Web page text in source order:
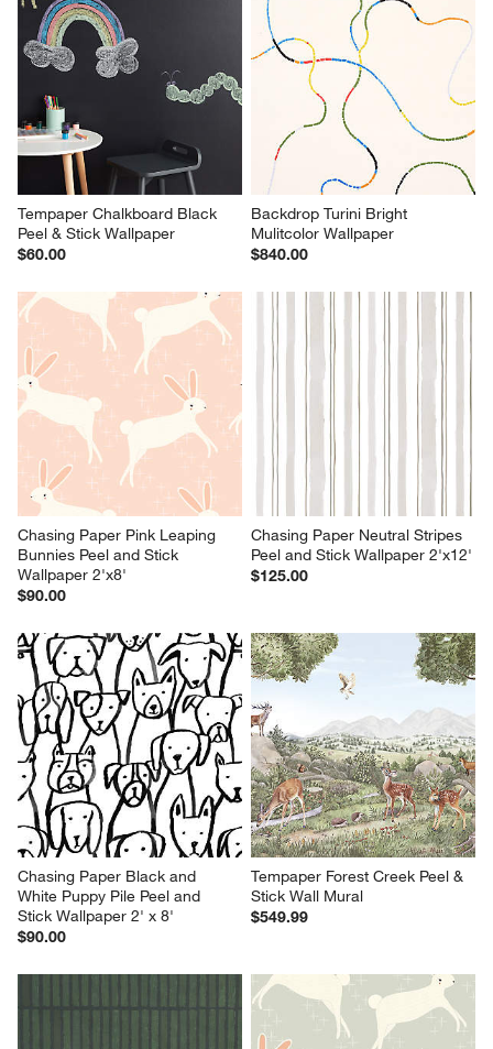
Tempaper Chalkboard Black
Peel & Stick Wallpaper
$60.00
Backdrop Turini Bright
Mulitcolor Wallpaper
$840.00
Chasing Paper Pink Leaping
Bunnies Peel and Stick
Wallpaper 2'x8'
$90.00
Chasing Paper Neutral Stripes
Peel and Stick Wallpaper 2'x12'
$125.00
Chasing Paper Black and
White Puppy Pile Peel and
Stick Wallpaper 2' x 8'
$90.00
Tempaper Forest Creek Peel &
Stick Wall Mural
$549.99